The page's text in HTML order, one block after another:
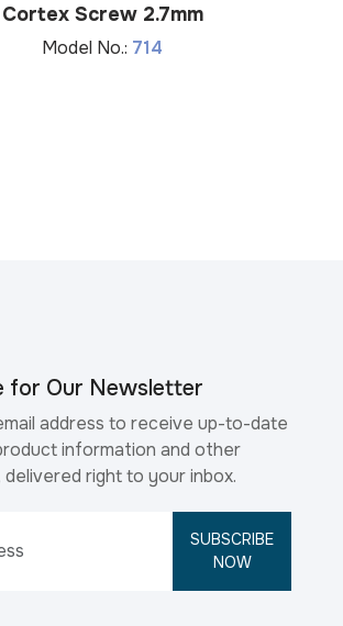
Cortex Screw 2.7mm
Model No.: 714
for Our Newsletter
address to receive up-to-date
information and other
right to your inbox.
SUBSCRIBE
NOW